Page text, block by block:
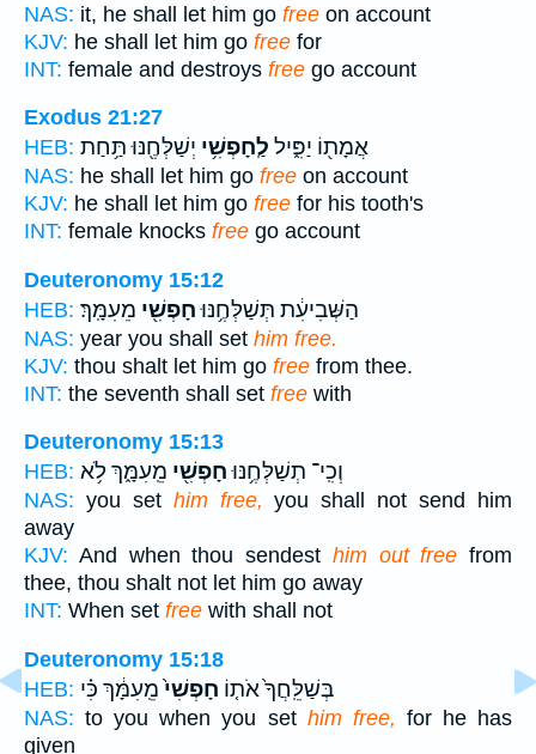
NAS: it, he shall let him go free on account
KJV: he shall let him go free for
INT: female and destroys free go account
Exodus 21:27
HEB:
אֲמָת֖וֹ יַפִּ֑יל לַֽחָפְשִׁ֥י יְשַׁלְּחֶ֖נּוּ תַּ֥חַת
NAS: he shall let him go free on account
KJV: he shall let him go free for his tooth's
INT: female knocks free go account
Deuteronomy 15:12
HEB:
הַשְּׁבִיעִ֔ת תְּשַׁלְּחֶ֥נּוּחָפְשִׁ֖י מֵעִמָּֽךְ׃
NAS: year you shall set him free.
KJV: thou shalt let him go free from thee.
INT: the seventh shall set free with
Deuteronomy 15:13
HEB:
וְכִֽי־ תְשַׁלְּחֶ֥נּוּחָפְשִׁ֖י מֵֽעִמָּ֑ךְ לֹ֥א
NAS: you set him free, you shall not send him
away
KJV: And when thou sendest him out free from
thee, thou shalt not let him go away
INT: When set free with shall not
Deuteronomy 15:18
HEB:
בְּשַׁלֵּֽחֲךָ֙ אֹת֤וֹ חָפְשִׁי֙מֵֽעִמָּ֔ךְ כִּ֗י
NAS: to you when you set him free, for he has
given